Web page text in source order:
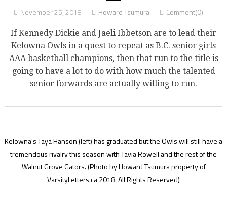
November 25, 2018 Howard Tsumura Comment(0)
If Kennedy Dickie and Jaeli Ibbetson are to lead their
Kelowna Owls in a quest to repeat as B.C. senior girls
AAA basketball champions, then that run to the title is
going to have a lot to do with how much the talented
senior forwards are actually willing to run.
Kelowna's Taya Hanson (left) has graduated but the Owls will still have a
tremendous rivalry this season with Tavia Rowell and the rest of the
Walnut Grove Gators.(Photo by Howard Tsumura property of
VarsityLetters.ca 2018. All Rights Reserved)